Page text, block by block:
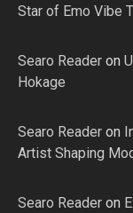
Star of Emo Vibe
Searo Reader on
Hokage
Searo Reader on
Artist Shaping
Searo Reader on